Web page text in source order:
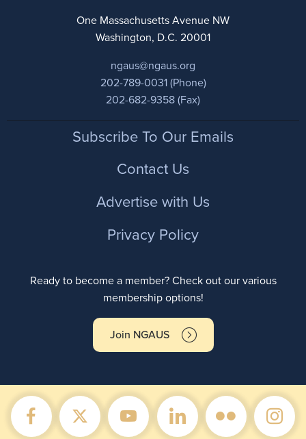
One Massachusetts Avenue NW
Washington, D.C. 20001
ngaus@ngaus.org
202-789-0031 (Phone)
202-682-9358 (Fax)
FooterSubscribe To Our Emails
Contact Us
Advertise with Us
Privacy Policy
Ready to become a member? Check out our various
membership options!
Join NGAUS